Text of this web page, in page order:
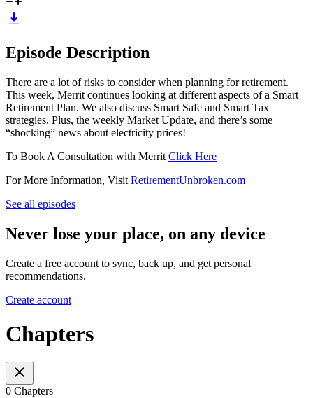
Episode Description
There are a lot of risks to consider when planning for retirement.
This week, Merrit continues looking at different aspects of a Smart
Retirement Plan. We also discuss Smart Safe and Smart Tax
strategies. Plus, the weekly Market Update, and there’s some
“shocking” news about electricity prices!
To Book A Consultation with Merrit Click Here
For More Information, Visit RetirementUnbroken.com
See all episodes
Never lose your place, on any device
Create a free account to sync, back up, and get personal
recommendations.
Create account
Chapters
0 Chapters